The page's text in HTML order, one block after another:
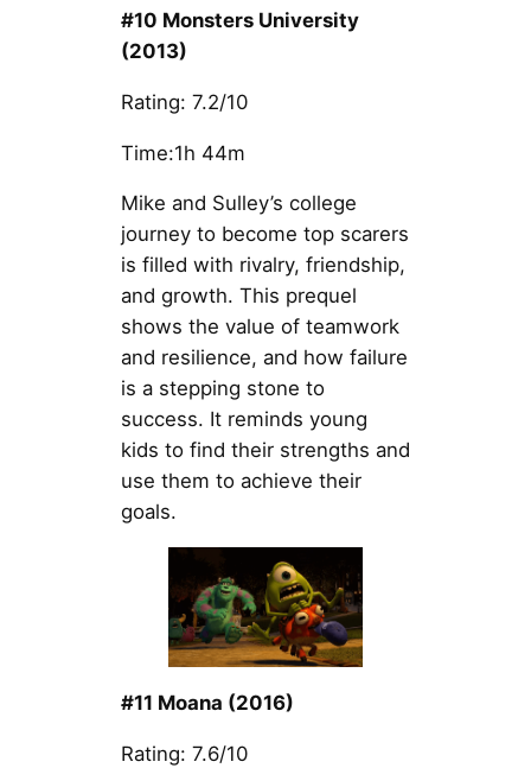
#10 Monsters University
(2013)
Rating: 7.2/10
Time:1h 44m
Mike and Sulley’s college
journey to become top scarers
is filled with rivalry, friendship,
and growth. This prequel
shows the value of teamwork
and resilience, and how failure
is a stepping stone to
success. It reminds young
kids to find their strengths and
use them to achieve their
goals.
#11 Moana (2016)
Rating: 7.6/10